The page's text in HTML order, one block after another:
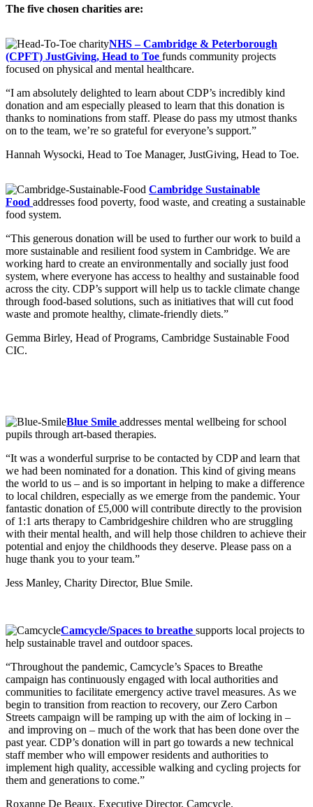
The five chosen charities are:
NHS – Cambridge & Peterborough
(CPFT) JustGiving, Head to Toe funds community projects
focused on physical and mental healthcare.
“I am absolutely delighted to learn about CDP’s incredibly kind
donation and am especially pleased to learn that this donation is
thanks to nominations from staff. Please do pass my utmost thanks
on to the team, we’re so grateful for everyone’s support.”
Hannah Wysocki, Head to Toe Manager, JustGiving, Head to Toe.
Cambridge Sustainable
Food addresses food poverty, food waste, and creating a sustainable
food system.
“This generous donation will be used to further our work to build a
more sustainable and resilient food system in Cambridge. We are
working hard to create an environmentally and socially just food
system, where everyone has access to healthy and sustainable food
across the city. CDP’s support will help us to tackle climate change
through food-based solutions, such as initiatives that will cut food
waste and promote healthy, climate-friendly diets.”
Gemma Birley, Head of Programs, Cambridge Sustainable Food
CIC.
Blue Smile addresses mental wellbeing for school
pupils through art-based therapies.
“It was a wonderful surprise to be contacted by CDP and learn that
we had been nominated for a donation. This kind of giving means
the world to us – and is so important in helping to make a difference
to local children, especially as we emerge from the pandemic. Your
fantastic donation of £5,000 will contribute directly to the provision
of 1:1 arts therapy to Cambridgeshire children who are struggling
with their mental health, and will help those children to achieve their
potential and enjoy the childhoods they deserve. Please pass on a
huge thank you to your team.”
Jess Manley, Charity Director, Blue Smile.
Camcycle/Spaces to breathe supports local projects to
help sustainable travel and outdoor spaces.
“Throughout the pandemic, Camcycle’s Spaces to Breathe
campaign has continuously engaged with local authorities and
communities to facilitate emergency active travel measures. As we
begin to transition from reaction to recovery, our Zero Carbon
Streets campaign will be ramping up with the aim of locking in –
and improving on – much of the work that has been done over the
past year. CDP’s donation will in part go towards a new technical
staff member who will empower residents and authorities to
implement high quality, accessible walking and cycling projects for
them and generations to come.”
Roxanne De Beaux, Executive Director, Camcycle.